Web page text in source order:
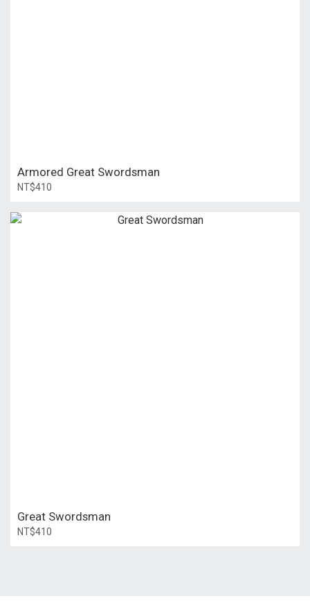
Armored Great Swordsman
NT$410
Great Swordsman
NT$410